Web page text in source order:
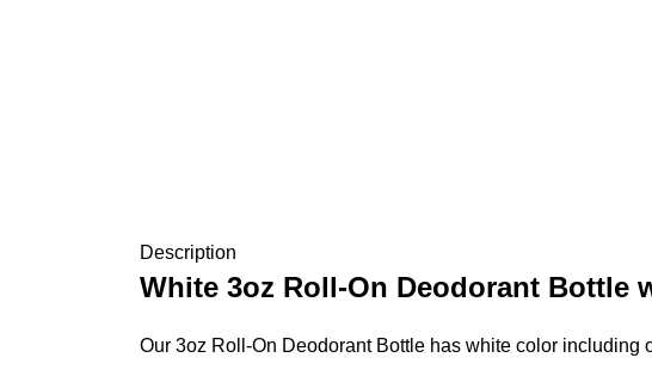
Description
White 3oz Roll-On Deodorant Bottle
Our 3oz Roll-On Deodorant Bottle has white color including